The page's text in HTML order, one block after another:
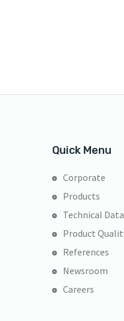
Quick Menu
Corporate
Products
Technical Data
Product
References
Newsroom
Careers